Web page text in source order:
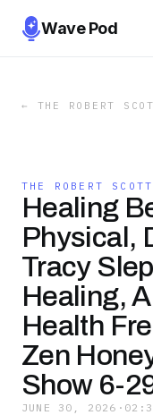
Wave Pod
← THE ROBERT
THE ROBERT
Healing
Physical,
Tracy
Healing,
Health
Zen
Show 6-
JUNE 30, 2026 ·